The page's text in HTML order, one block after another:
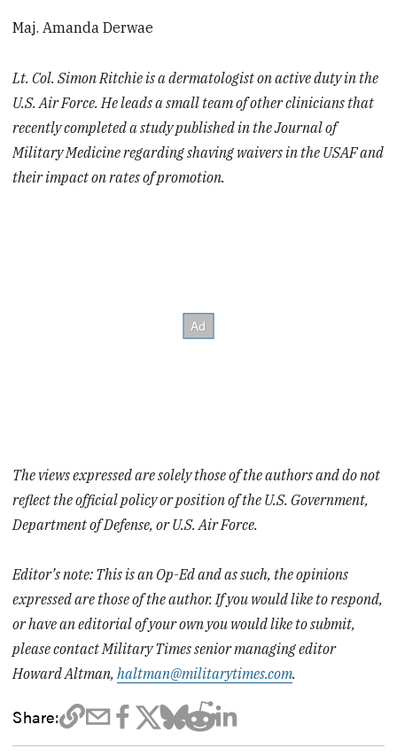
Maj. Amanda Derwae
Lt. Col. Simon Ritchie is a dermatologist on active duty in the
U.S. Air Force. He leads a small team of other clinicians that
recently completed a study published in the Journal of
Military Medicine regarding shaving waivers in the USAF and
their impact on rates of promotion.
The views expressed are solely those of the authors and do not
reflect the official policy or position of the U.S. Government,
Department of Defense, or U.S. Air Force.
Editor’s note: This is an Op-Ed and as such, the opinions
expressed are those of the author. If you would like to respond,
or have an editorial of your own you would like to submit,
please contact Military Times senior managing editor
Howard Altman,haltman@militarytimes.com.
Share: